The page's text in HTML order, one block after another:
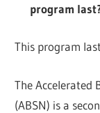
program
This program
The Accelerated
(ABSN) is a